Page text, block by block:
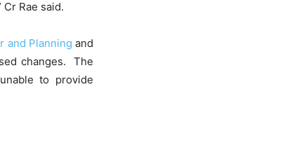
Rae said.
and Planning and
changes. The
to provide